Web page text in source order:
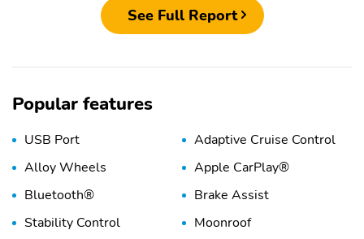
See Full Report
Popular features
USB Port
Adaptive Cruise Control
Alloy Wheels
Apple CarPlay®
Bluetooth®
Brake Assist
Stability Control
Moonroof